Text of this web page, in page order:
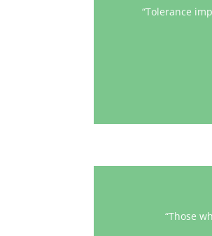
“Tolerance
“Those